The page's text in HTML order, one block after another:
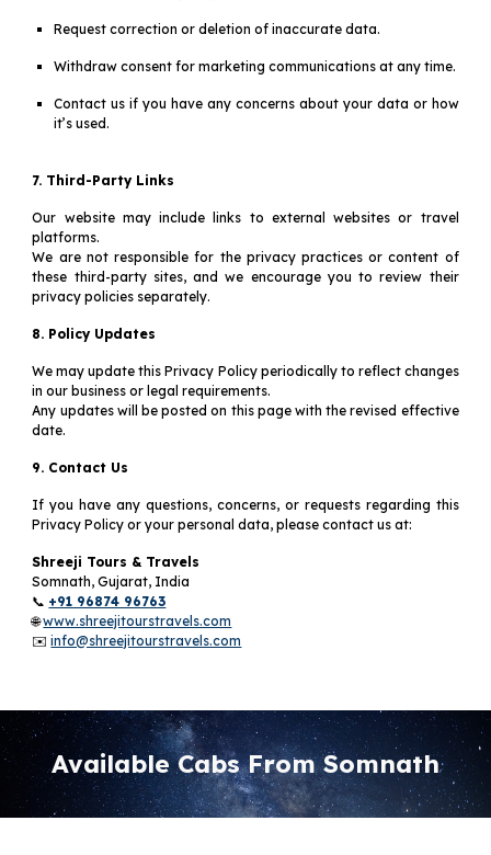
Request correction or deletion of inaccurate data.
Withdraw consent for marketing communications at any time.
Contact us if you have any concerns about your data or how
it’s used.
7. Third-Party Links
Our website may include links to external websites or travel
platforms.
We are not responsible for the privacy practices or content of
these third-party sites, and we encourage you to review their
privacy policies separately.
8. Policy Updates
We may update this Privacy Policy periodically to reflect changes
in our business or legal requirements.
Any updates will be posted on this page with the revised effective
date.
9. Contact Us
If you have any questions, concerns, or requests regarding this
Privacy Policy or your personal data, please contact us at:
Shreeji Tours & Travels
Somnath, Gujarat, India
📞 +91 96874 96763
🌐www.shreejitourstravels.com
✉️info@shreejitourstravels.com
Available Cabs From Somnath